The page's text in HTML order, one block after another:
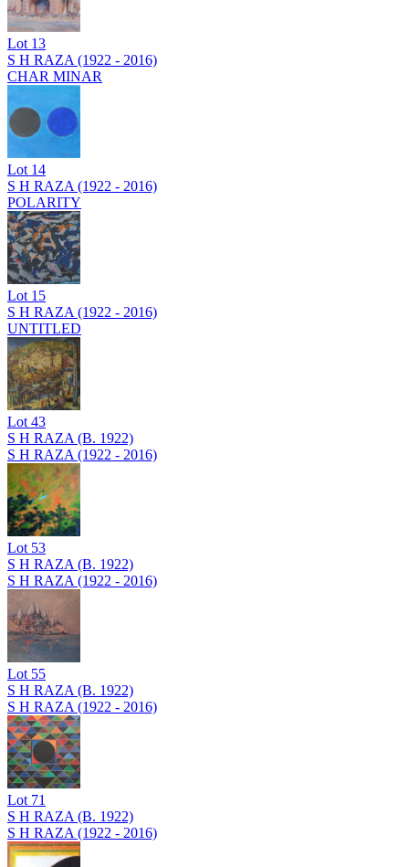
Lot 13
S H RAZA (1922 - 2016)
CHAR MINAR
Lot 14
S H RAZA (1922 - 2016)
POLARITY
Lot 15
S H RAZA (1922 - 2016)
UNTITLED
Lot43
S H RAZA (B. 1922)
S H RAZA (1922 - 2016)
Lot 53
S H RAZA (B. 1922)
S H RAZA (1922 - 2016)
Lot 55
S H RAZA (B. 1922)
S H RAZA (1922 - 2016)
Lot 71
S H RAZA (B. 1922)
S H RAZA (1922 - 2016)